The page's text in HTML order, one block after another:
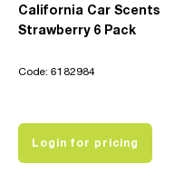
California Car Scents
Strawberry 6 Pack
Code: 6182984
Login for pricing